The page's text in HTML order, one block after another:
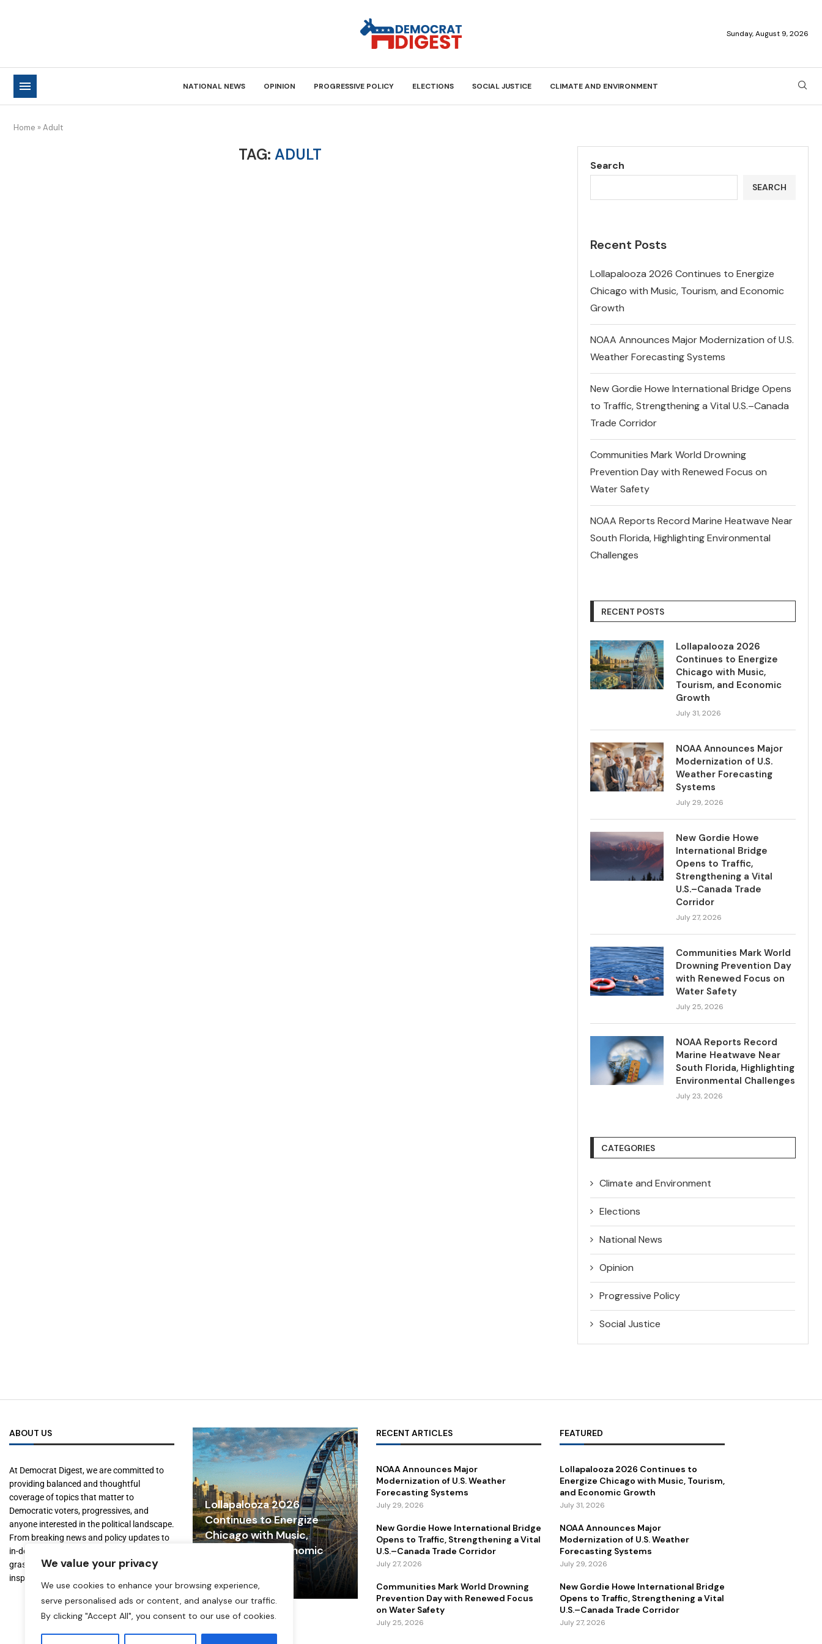
We value your privacy
We use cookies to enhance your browsing experience,
serve personalised ads or content, and analyse our traffic.
By clicking "Accept All", you consent to our use of cookies.
Sunday, August 9, 2026
NATIONAL NEWS OPINION PROGRESSIVE POLICY ELECTIONS SOCIAL JUSTICE CLIMATE AND ENVIRONMENT
Home » Adult
TAG:ADULT
Search
SEARCH
Recent Posts
Lollapalooza 2026 Continues to Energize
Chicago with Music, Tourism, and Economic
Growth
NOAA Announces Major Modernization of U.S.
Weather Forecasting Systems
New Gordie Howe International Bridge Opens
to Traffic, Strengthening a Vital U.S.–Canada
Trade Corridor
Communities Mark World Drowning
Prevention Day with Renewed Focus on
Water Safety
NOAA Reports Record Marine Heatwave Near
South Florida, Highlighting Environmental
Challenges
RECENT POSTS
Lollapalooza 2026
Continues to Energize
Chicago with Music,
Tourism, and Economic
Growth
July 31, 2026
NOAA Announces Major
Modernization of U.S.
Weather Forecasting
Systems
July 29, 2026
New Gordie Howe
International Bridge
Opens to Traffic,
Strengthening a Vital
U.S.–Canada Trade
Corridor
July 27, 2026
Communities Mark World
Drowning Prevention Day
with Renewed Focus on
Water Safety
July 25, 2026
NOAA Reports Record
Marine Heatwave Near
South Florida, Highlighting
Environmental Challenges
July 23, 2026
CATEGORIES
Climate and Environment
Elections
National News
Opinion
Progressive Policy
Social Justice
ABOUT US
At Democrat Digest, we are committed to
providing balanced and thoughtful
coverage of topics that matter to
Democratic voters, progressives, and
anyone interested in the political landscape.
From breaking news and policy updates to
in-depth features on key figures and
grassroots movements, we aim to inform,
inspire, and empower our readers.
Lollapalooza 2026
Continues to Energize
Chicago with Music,
Tourism, and Economic
July 31, 2026
RECENT ARTICLES
NOAA Announces Major
Modernization of U.S. Weather
Forecasting Systems
July 29, 2026
New Gordie Howe International Bridge
Opens to Traffic, Strengthening a Vital
U.S.–Canada Trade Corridor
July 27, 2026
Communities Mark World Drowning
Prevention Day with Renewed Focus
on Water Safety
July 25, 2026
FEATURED
Lollapalooza 2026 Continues to
Energize Chicago with Music, Tourism,
and Economic Growth
July 31, 2026
NOAA Announces Major
Modernization of U.S. Weather
Forecasting Systems
July 29, 2026
New Gordie Howe International Bridge
Opens to Traffic, Strengthening a Vital
U.S.–Canada Trade Corridor
July 27, 2026